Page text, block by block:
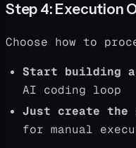
Step 4: Execution
Choose how to
Start building
AI coding loop
Just create the
for manual